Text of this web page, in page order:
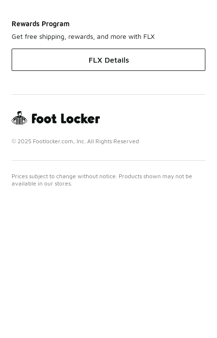
Rewards Program
Get free shipping, rewards, and more with FLX
FLX Details
© 2025 Footlocker.com, Inc. All Rights Reserved
Prices subject to change without notice. Products shown may not be
available in our stores.